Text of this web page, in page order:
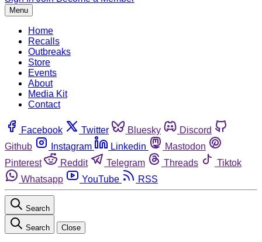
Menu
Home
Recalls
Outbreaks
Store
Events
About
Media Kit
Contact
Facebook Twitter Bluesky
Discord
Github
Instagram Linkedin
Mastodon
Pinterest
Reddit Telegram Threads
Tiktok
Whatsapp
YouTube RSS
Search
Search Close